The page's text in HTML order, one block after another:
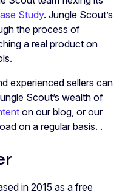
Study. Jungle Scout’s
the process of
a real product on
experienced sellers can
Scout’s wealth of
on our blog, or our
on a regular basis. .
in 2015 as a free